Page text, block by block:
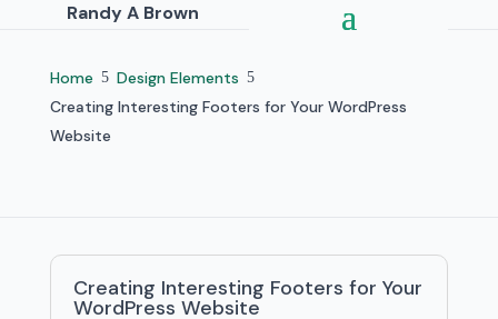
Randy A Brown
Home 5 Design Elements 5
Creating Interesting Footers for Your WordPress
Website
Creating Interesting Footers for Your
WordPress Website